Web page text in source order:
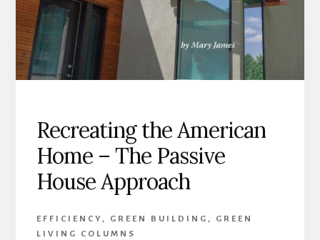
Recreating the American
Home – The Passive
House Approach
EFFICIENCY , GREEN BUILDING ,
GREEN
LIVING COLUMNS